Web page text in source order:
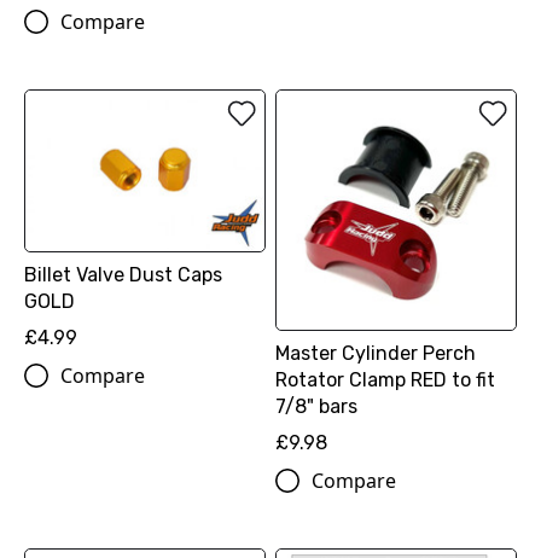
Compare
Billet Valve Dust Caps
GOLD
£4.99
Compare
Master Cylinder Perch
Rotator Clamp RED to fit
7/8" bars
£9.98
Compare